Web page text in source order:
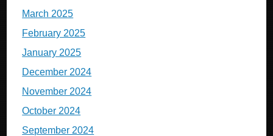
March 2025
February 2025
January 2025
December 2024
November 2024
October 2024
September 2024